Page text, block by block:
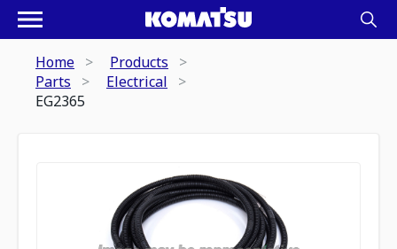
Home
Products
Parts
Electrical
EG2365